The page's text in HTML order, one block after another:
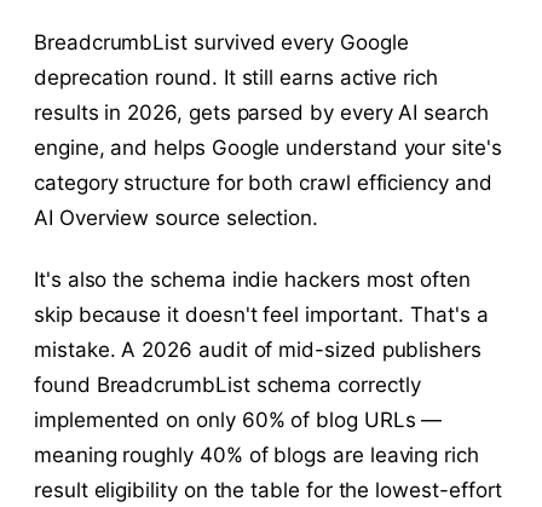
BreadcrumbList survived every Google
deprecation round. It still earns active rich
results in 2026, gets parsed by every AI search
engine, and helps Google understand your site's
category structure for both crawl efficiency and
AI Overview source selection.
It's also the schema indie hackers most often
skip because it doesn't feel important. That's a
mistake. A 2026 audit of mid-sized publishers
found BreadcrumbList schema correctly
implemented on only 60% of blog URLs —
meaning roughly 40% of blogs are leaving rich
result eligibility on the table for the lowest-effort